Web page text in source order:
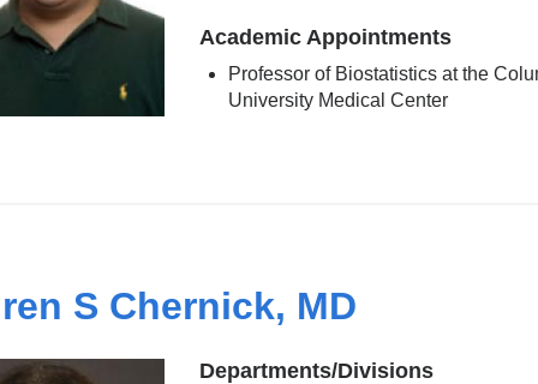
Academic Appointments
Professor of Biostatistics at the
University Medical Center
S Chernick, MD
Departments/Divisions